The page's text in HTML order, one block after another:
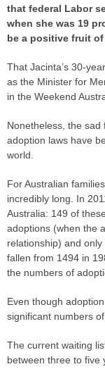
that federal Labor
when she was 19
be a positive fruit
That Jacinta’s 30-
as the Minister for
in the Weekend
Nonetheless, the sad
adoption laws have
world.
For Australian
incredibly long. In
Australia: 149 of
adoptions (when the
relationship) and
fallen from 1494 in
the numbers of
Even though
significant numbers
The current waiting
between three to five